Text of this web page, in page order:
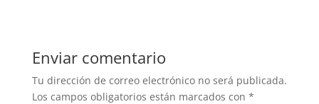
Enviar comentario
Tu dirección de correo electrónico no será publicada.
Los campos obligatorios están marcados con *